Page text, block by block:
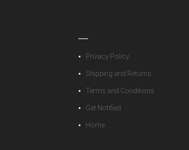
Privacy Policy
Shipping and Returns
Terms and Conditions
Get Notified
Home